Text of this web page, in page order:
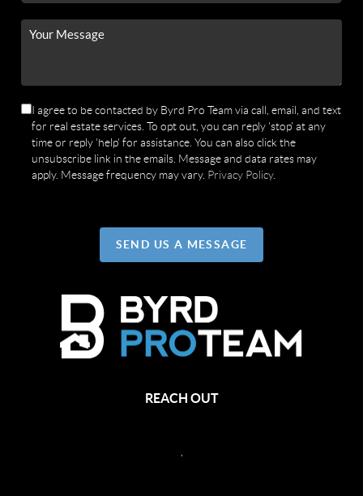
I agree to be contacted by Byrd Pro Team via call, email, and text
for real estate services. To opt out, you can reply 'stop' at any
time or reply 'help' for assistance. You can also click the
unsubscribe link in the emails. Message and data rates may
apply. Message frequency may vary. Privacy Policy.
SEND US A MESSAGE
REACH OUT
,